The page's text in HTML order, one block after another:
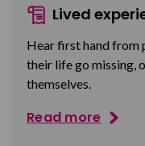
Lived
Hear first hand from
their life go missing,
themselves.
Read more